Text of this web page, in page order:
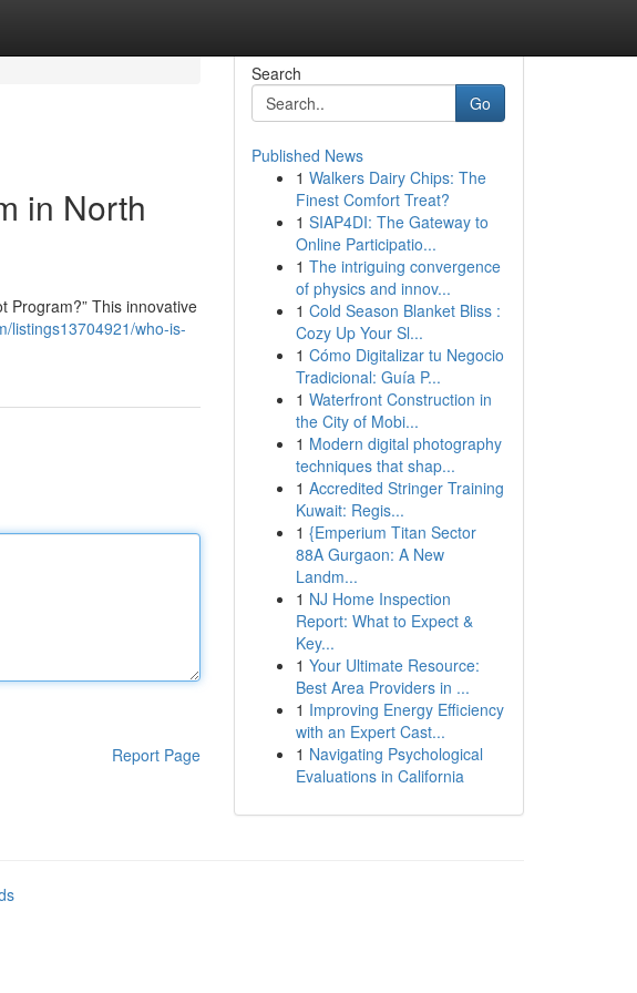
in North
Program?” This innovative
listings13704921/who-is-
Report Page
Search
Go
Published News
1 Walkers Dairy Chips: The
Finest Comfort Treat?
1 SIAP4DI: The Gateway to
Online Participatio...
1 The intriguing convergence
of physics and innov...
1 Cold Season Blanket Bliss :
Cozy Up Your Sl...
1 Cómo Digitalizar tu Negocio
Tradicional: Guía P...
1 Waterfront Construction in
the City of Mobi...
1 Modern digital photography
techniques that shap...
1 Accredited Stringer Training
Kuwait: Regis...
1 {Emperium Titan Sector
88A Gurgaon: A New
Landm...
1 NJ Home Inspection
Report: What to Expect &
Key...
1 Your Ultimate Resource:
Best Area Providers in ...
1 Improving Energy Efficiency
with an Expert Cast...
1 Navigating Psychological
Evaluations in California